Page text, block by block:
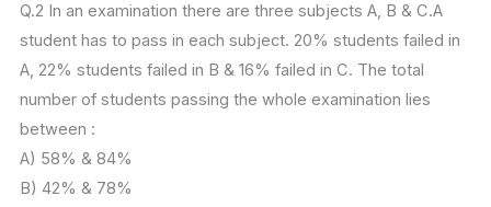
Q.2 In an examination there are three subjects A, B & C.A
student has to pass in each subject. 20% students failed in
A, 22% students failed in B & 16% failed in C. The total
number of students passing the whole examination lies
between :
A) 58% & 84%
B) 42% & 78%